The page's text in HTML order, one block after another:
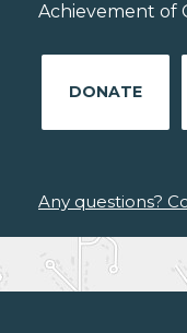
Achievement of
DONATE
Any questions?